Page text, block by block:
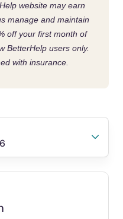
website may earn
manage and maintain
off your first month of
BetterHelp users only.
with insurance.
story/opinion/voice